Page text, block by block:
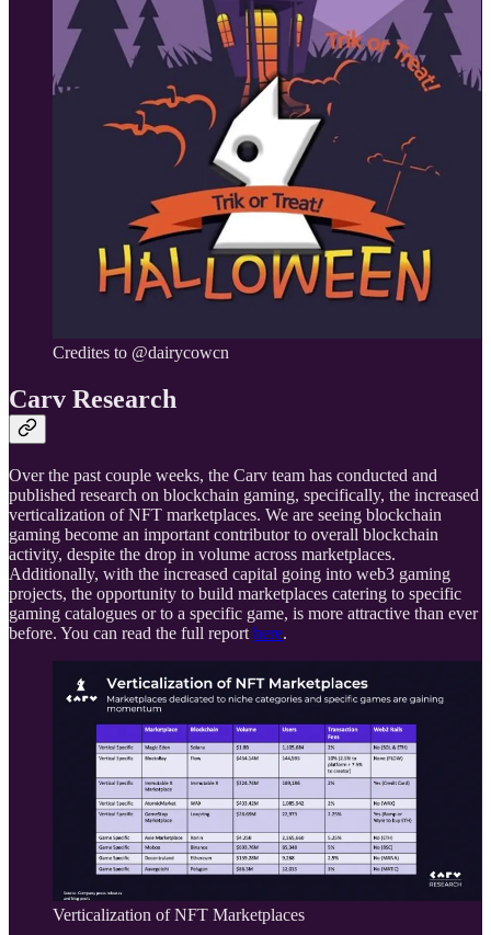
Credites to @dairycowcn
Carv Research
Over the past couple weeks, the Carv team has conducted and
published research on blockchain gaming, specifically, the increased
verticalization of NFT marketplaces. We are seeing blockchain
gaming become an important contributor to overall blockchain
activity, despite the drop in volume across marketplaces.
Additionally, with the increased capital going into web3 gaming
projects, the opportunity to build marketplaces catering to specific
gaming catalogues or to a specific game, is more attractive than ever
before. You can read the full report here.
Verticalization of NFT Marketplaces